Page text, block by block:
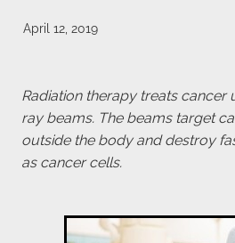
be a corporate sponsor
blog
April 12, 2019
Radiation therapy treats cancer
ray beams. The beams target
outside the body and destroy
as cancer cells.